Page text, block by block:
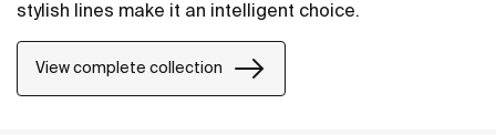
stylish lines make it an intelligent choice.
View complete collection